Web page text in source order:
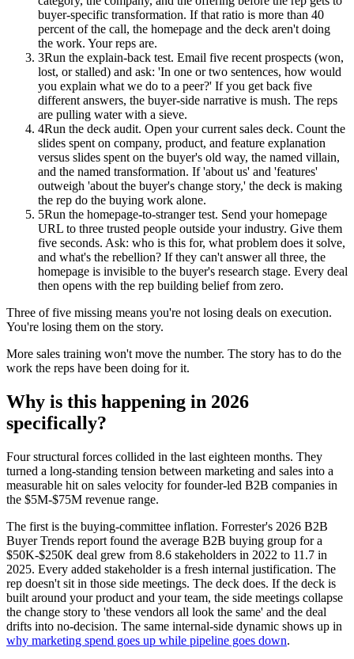
buyer-specific transformation. If that ratio is more than 40
percent of the call, the homepage and the deck aren't doing
the work. Your reps are.
3Run the explain-back test. Email five recent prospects (won,
lost, or stalled) and ask: 'In one or two sentences, how would
you explain what we do to a peer?' If you get back five
different answers, the buyer-side narrative is mush. The reps
are pulling water with a sieve.
4Run the deck audit. Open your current sales deck. Count the
slides spent on company, product, and feature explanation
versus slides spent on the buyer's old way, the named villain,
and the named transformation. If 'about us' and 'features'
outweigh 'about the buyer's change story,' the deck is making
the rep do the buying work alone.
5Run the homepage-to-stranger test. Send your homepage
URL to three trusted people outside your industry. Give them
five seconds. Ask: who is this for, what problem does it solve,
and what's the rebellion? If they can't answer all three, the
homepage is invisible to the buyer's research stage. Every deal
then opens with the rep building belief from zero.
Three of five missing means you're not losing deals on execution.
You're losing them on the story.
More sales training won't move the number. The story has to do the
work the reps have been doing for it.
Why is this happening in 2026
specifically?
Four structural forces collided in the last eighteen months. They
turned a long-standing tension between marketing and sales into a
measurable hit on sales velocity for founder-led B2B companies in
the $5M-$75M revenue range.
The first is the buying-committee inflation. Forrester's 2026 B2B
Buyer Trends report found the average B2B buying group for a
$50K-$250K deal grew from 8.6 stakeholders in 2022 to 11.7 in
2025. Every added stakeholder is a fresh internal justification. The
rep doesn't sit in those side meetings. The deck does. If the deck is
built around your product and your team, the side meetings collapse
the change story to 'these vendors all look the same' and the deal
drifts into no-decision. The same internal-side dynamic shows up in
why marketing spend goes up while pipeline goes down.